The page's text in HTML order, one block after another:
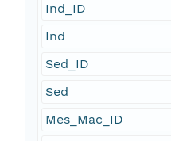
Ind_ID
Ind
Sed_ID
Sed
Mes_Mac_ID